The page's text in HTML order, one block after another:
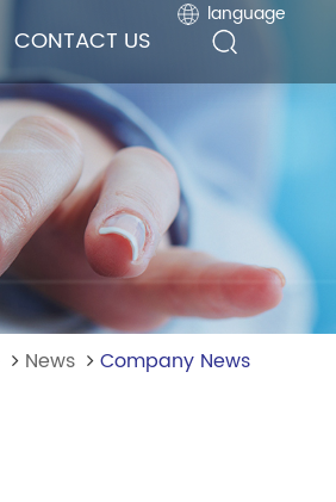
CONTACT US
language
CONTACT US
language
News Company News